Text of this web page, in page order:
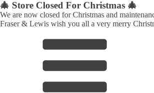
🎄 Store Closed For Christmas 🎄
We are now closed for Christmas and
Fraser & Lewis wish you all a very merry